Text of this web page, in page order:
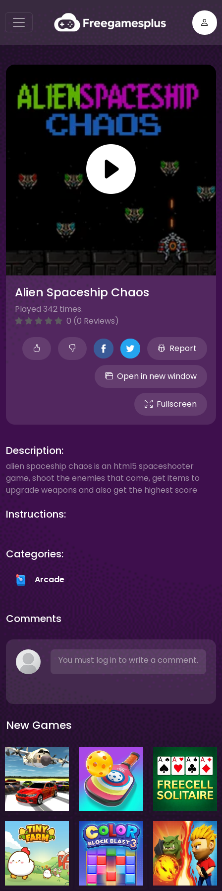
Alien Spaceship Chaos
Played 342 times.
0 (0 Reviews)
Report
Open in new window
Fullscreen
Description:
alien spaceship chaos is an html5 spaceshooter
game, shoot the enemies that come, get items to
upgrade weapons and also get the highest score
Instructions:
Categories:
Arcade
Comments
You must log in to write a comment.
New Games